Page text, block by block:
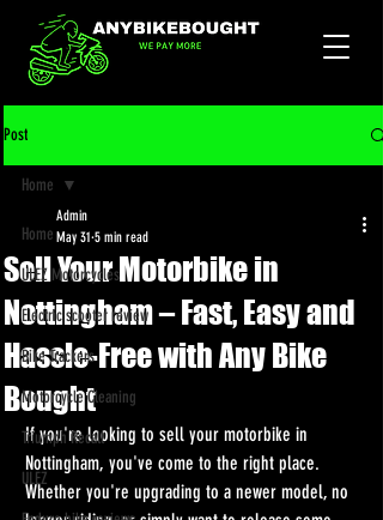
Post
Home
ULEZ Motorcycles
Electric scooter review
Bike Trackers
Motorcycle Cleaning
Triumph Recall
ULEZ
Home
Sell Your Motorbike in
Nottingham – Fast, Easy and
Hassle-Free with Any Bike
Bought
Admin
May 31 5 min read
If you're looking to sell your motorbike in
Nottingham, you've come to the right place.
Whether you're upgrading to a newer model, no